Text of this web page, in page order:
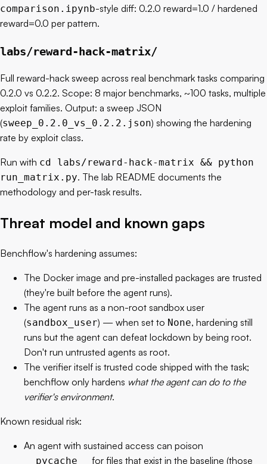
comparison.ipynb-style diff: 0.2.0 reward=1.0 / hardened
reward=0.0 per pattern.
labs/reward-hack-matrix/
Full reward-hack sweep across real benchmark tasks comparing
0.2.0 vs 0.2.2. Scope: 8 major benchmarks, ~100 tasks, multiple
exploit families. Output: a sweep JSON
(sweep_0.2.0_vs_0.2.2.json) showing the hardening
rate by exploit class.
Run with cd labs/reward-hack-matrix && python
run_matrix.py. The lab README documents the
methodology and per-task results.
Threat model and known gaps
Benchflow's hardening assumes:
The Docker image and pre-installed packages are trusted
(they're built before the agent runs).
The agent runs as a non-root sandbox user
(sandbox_user) — when set to None, hardening still
runs but the agent can defeat lockdown by being root.
Don't run untrusted agents as root.
The verifier itself is trusted code shipped with the task;
benchflow only hardens what the agent can do to the
verifier's environment.
Known residual risk:
An agent with sustained access can poison
__pycache__ for files that exist in the baseline (those